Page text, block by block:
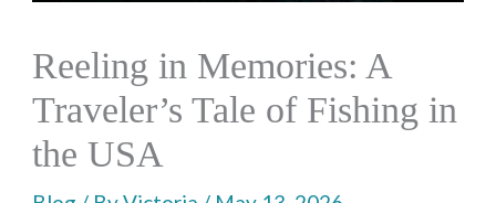
Reeling in Memories: A
Traveler’s Tale of Fishing in
the USA